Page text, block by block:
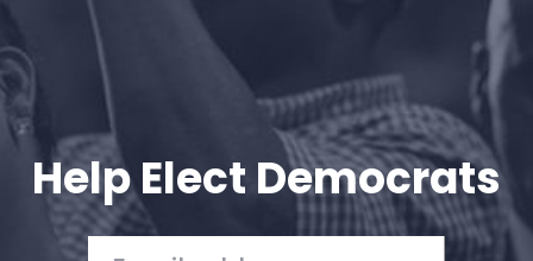
Help Elect Democrats